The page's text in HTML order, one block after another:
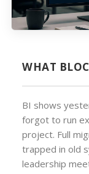
WHAT
BI shows
forgot to run
project. Full
trapped in old
leadership